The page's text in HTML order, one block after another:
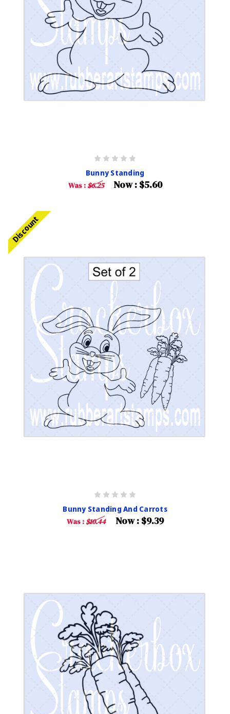
Bunny Standing
Was : $6.25 Now : $5.60
Discount
Bunny Standing And Carrots
Was : $10.44 Now : $9.39